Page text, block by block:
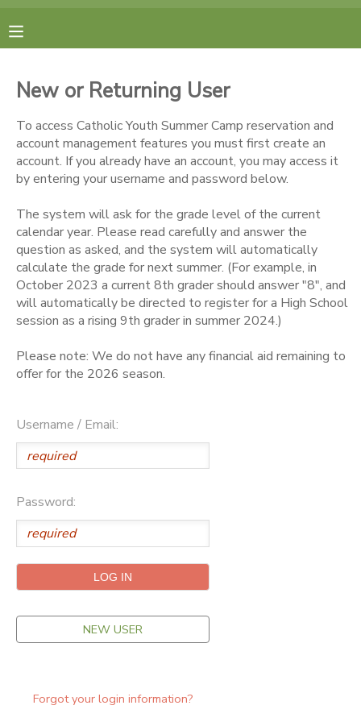
New or Returning User
To access Catholic Youth Summer Camp reservation and
account management features you must first create an
account. If you already have an account, you may access it
by entering your username and password below.
The system will ask for the grade level of the current
calendar year. Please read carefully and answer the
question as asked, and the system will automatically
calculate the grade for next summer. (For example, in
October 2023 a current 8th grader should answer "8", and
will automatically be directed to register for a High School
session as a rising 9th grader in summer 2024.)
Please note: We do not have any financial aid remaining to
offer for the 2026 season.
Username / Email:
Password:
NEW USER
Forgot your login information?
RESERVATIONS
DOCUMENT CENTER
MESSAGE CENTER
DONATIONS